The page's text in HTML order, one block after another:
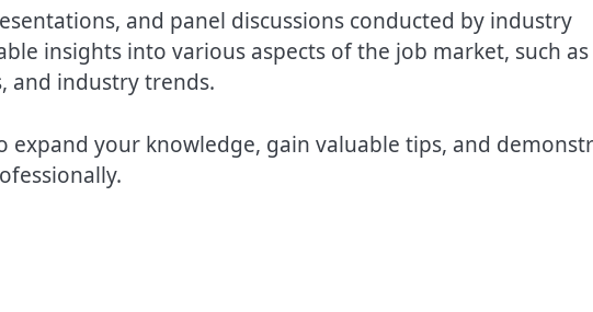
and panel discussions conducted by industry
insights into various aspects of the job market, such as
and industry trends.
expand your knowledge, gain valuable tips, and